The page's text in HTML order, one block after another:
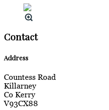
Contact
Address
Countess Road
Killarney
Co Kerry
V93CX88